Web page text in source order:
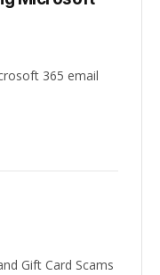
365 email
Gift Card Scams